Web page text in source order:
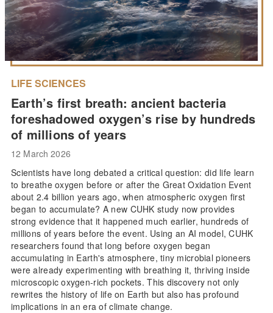
LIFE SCIENCES
Earth’s first breath: ancient bacteria
foreshadowed oxygen’s rise by hundreds
of millions of years
12 March 2026
Scientists have long debated a critical question: did life learn
to breathe oxygen before or after the Great Oxidation Event
about 2.4 billion years ago, when atmospheric oxygen first
began to accumulate? A new CUHK study now provides
strong evidence that it happened much earlier, hundreds of
millions of years before the event. Using an AI model, CUHK
researchers found that long before oxygen began
accumulating in Earth's atmosphere, tiny microbial pioneers
were already experimenting with breathing it, thriving inside
microscopic oxygen-rich pockets. This discovery not only
rewrites the history of life on Earth but also has profound
implications in an era of climate change.